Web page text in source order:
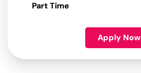
Part Time
Apply Now